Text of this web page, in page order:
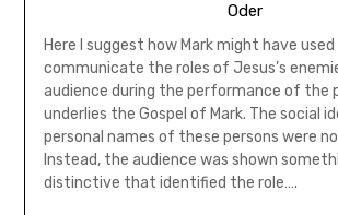
Oder
Here I suggest how Mark might have
communicate the roles of Jesus’s
audience during the performance of the
underlies the Gospel of Mark. The social
personal names of these persons were
Instead, the audience was shown
distinctive that identified the role….